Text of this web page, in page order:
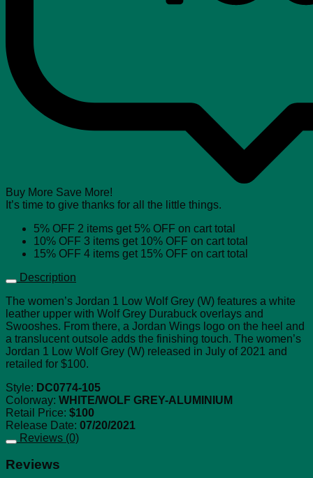
Buy More Save More!
It’s time to give thanks for all the little things.
5% OFF 2 items get 5% OFF on cart total
10% OFF 3 items get 10% OFF on cart total
15% OFF 4 items get 15% OFF on cart total
Description
The women’s Jordan 1 Low Wolf Grey (W) features a white
leather upper with Wolf Grey Durabuck overlays and
Swooshes. From there, a Jordan Wings logo on the heel and
a translucent outsole adds the finishing touch. The women’s
Jordan 1 Low Wolf Grey (W) released in July of 2021 and
retailed for $100.
Style: DC0774-105
Colorway: WHITE/WOLF GREY-ALUMINIUM
Retail Price: $100
Release Date: 07/20/2021
Reviews (0)
Reviews